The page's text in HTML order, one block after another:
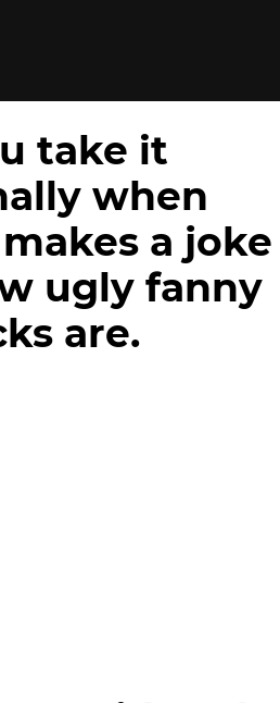
take it
when
a joke
ugly fanny
are.